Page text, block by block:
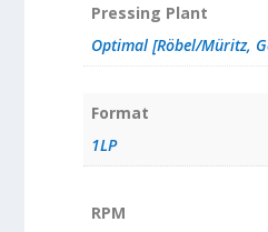
Pressing Plant
Optimal [Röbel/Müritz,
Format
1LP
RPM